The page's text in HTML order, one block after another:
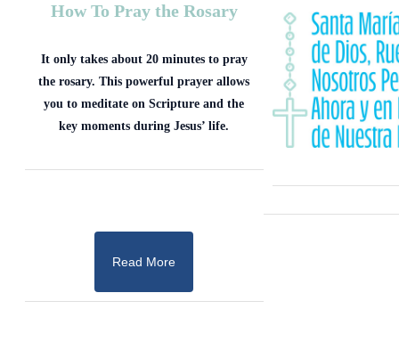
How To Pray the Rosary
It only takes about 20 minutes to pray
the rosary. This powerful prayer allows
you to meditate on Scripture and the
key moments during Jesus’ life.
Read More